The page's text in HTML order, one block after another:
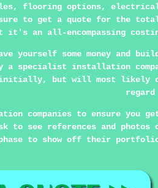
flooring options,
sure to get a quote for the
an all-encompassing
some money and
specialist installation
initially, but will most likely
companies to ensure
see references and photos
to show off their